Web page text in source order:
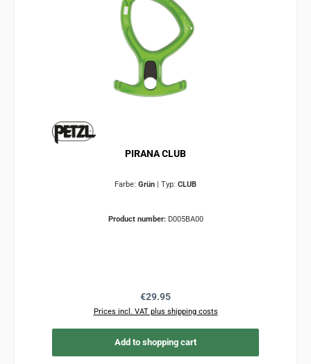
PIRANA CLUB
Farbe: Grün Typ: CLUB
Product number: D005BA00
Regular price:
€29.95
Prices incl. VAT plus shipping costs
Add to shopping cart